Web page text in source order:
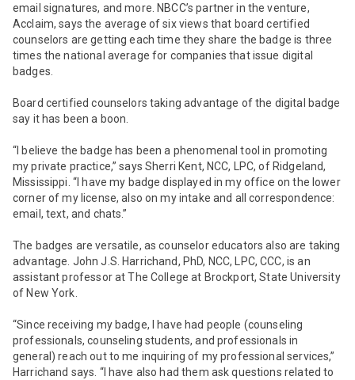
email signatures, and more. NBCC’s partner in the venture,
Acclaim, says the average of six views that board certified
counselors are getting each time they share the badge is three
times the national average for companies that issue digital
badges.
Board certified counselors taking advantage of the digital badge
say it has been a boon.
“I believe the badge has been a phenomenal tool in promoting
my private practice,” says Sherri Kent, NCC, LPC, of Ridgeland,
Mississippi. “I have my badge displayed in my office on the lower
corner of my license, also on my intake and all correspondence:
email, text, and chats.”
The badges are versatile, as counselor educators also are taking
advantage. John J.S. Harrichand, PhD, NCC, LPC, CCC, is an
assistant professor at The College at Brockport, State University
of New York.
“Since receiving my badge, I have had people (counseling
professionals, counseling students, and professionals in
general) reach out to me inquiring of my professional services,”
Harrichand says. “I have also had them ask questions related to